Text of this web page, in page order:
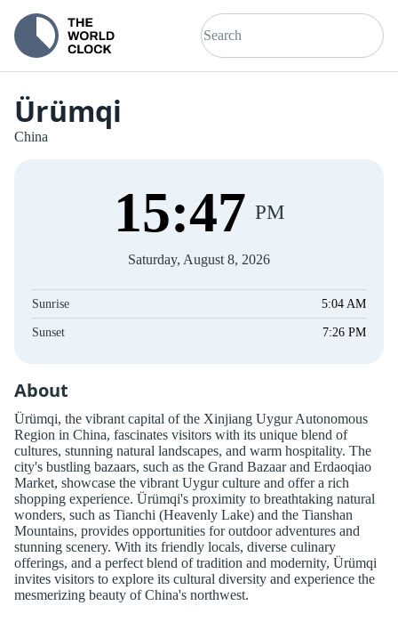
Ürümqi
China
15:48 PM
Saturday, August 8, 2026
Sunrise 5:04 AM
Sunset 7:26 PM
About
Ürümqi, the vibrant capital of the Xinjiang Uygur Autonomous
Region in China, fascinates visitors with its unique blend of
cultures, stunning natural landscapes, and warm hospitality. The
city's bustling bazaars, such as the Grand Bazaar and Erdaoqiao
Market, showcase the vibrant Uygur culture and offer a rich
shopping experience. Ürümqi's proximity to breathtaking natural
wonders, such as Tianchi (Heavenly Lake) and the Tianshan
Mountains, provides opportunities for outdoor adventures and
stunning scenery. With its friendly locals, diverse culinary
offerings, and a perfect blend of tradition and modernity, Ürümqi
invites visitors to explore its cultural diversity and experience the
mesmerizing beauty of China's northwest.